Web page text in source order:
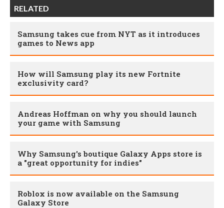
RELATED
Samsung takes cue from NYT as it introduces
games to News app
How will Samsung play its new Fortnite
exclusivity card?
Andreas Hoffman on why you should launch
your game with Samsung
Why Samsung's boutique Galaxy Apps store is
a "great opportunity for indies"
Roblox is now available on the Samsung
Galaxy Store